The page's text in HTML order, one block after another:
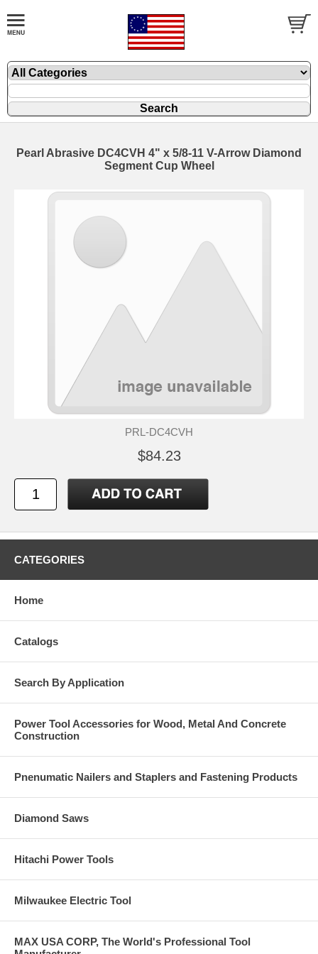
Pearl Abrasive DC4CVH 4" x 5/8-11 V-Arrow Diamond
Segment Cup Wheel
PRL-DC4CVH
$84.23
CATEGORIES
Home
Catalogs
Search By Application
Power Tool Accessories for Wood, Metal And Concrete
Construction
Pnenumatic Nailers and Staplers and Fastening Products
Diamond Saws
Hitachi Power Tools
Milwaukee Electric Tool
MAX USA CORP, The World's Professional Tool